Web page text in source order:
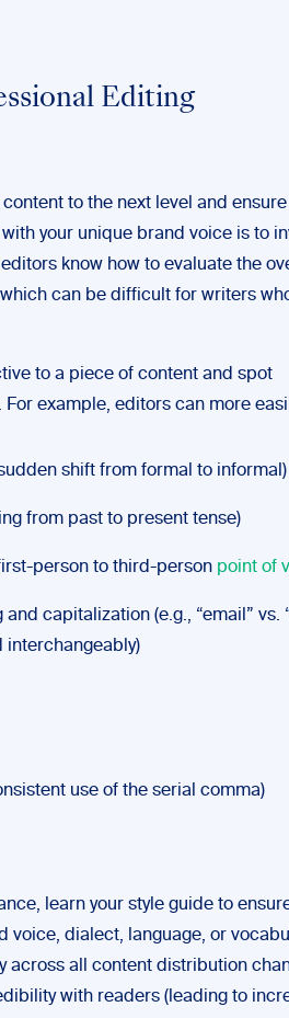
Editing
to the next level and ensure
your unique brand voice is to
know how to evaluate the
can be difficult for writers
to a piece of content and spot
example, editors can more
shift from formal to informal)
from past to present tense)
person to third-person point of
capitalization (e.g., “email” vs.
interchangeably)
use of the serial comma)
learn your style guide to
voice, dialect, language, or
across all content distribution
with readers (leading to